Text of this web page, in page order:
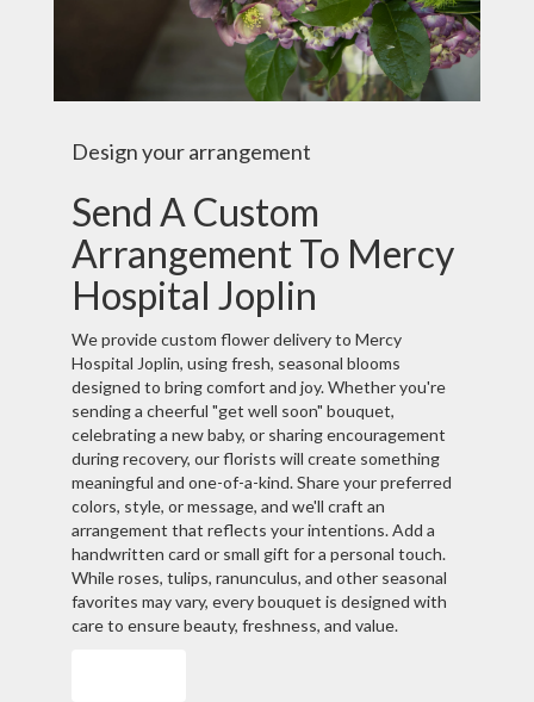
Design your arrangement
Send A Custom
Arrangement To Mercy
Hospital Joplin
We provide custom flower delivery to Mercy
Hospital Joplin, using fresh, seasonal blooms
designed to bring comfort and joy. Whether you're
sending a cheerful "get well soon" bouquet,
celebrating a new baby, or sharing encouragement
during recovery, our florists will create something
meaningful and one-of-a-kind. Share your preferred
colors, style, or message, and we'll craft an
arrangement that reflects your intentions. Add a
handwritten card or small gift for a personal touch.
While roses, tulips, ranunculus, and other seasonal
favorites may vary, every bouquet is designed with
care to ensure beauty, freshness, and value.